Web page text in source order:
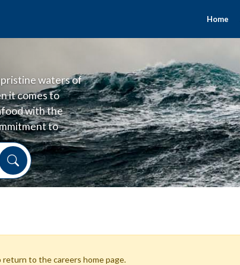
Home
waters of
it comes to
with the
to
for people.
return to the careers home page.